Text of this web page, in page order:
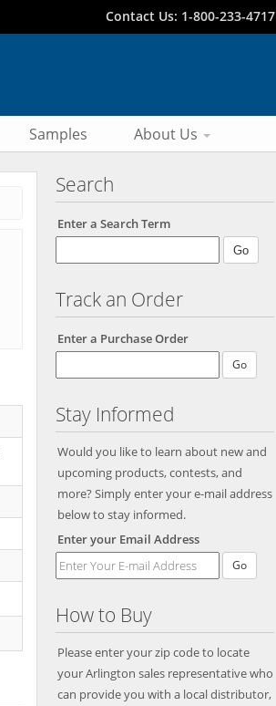
Contact Us: 1-800-233-4717
Samples About Us
Search
Enter a Search Term
Track an Order
Enter a Purchase Order
Stay Informed
Would you like to learn about new and
upcoming products, contests, and
more? Simply enter your e-mail address
below to stay informed.
Enter your Email Address
Go
How to Buy
Please enter your zip code to locate
your Arlington sales representative who
can provide you with a local distributor,